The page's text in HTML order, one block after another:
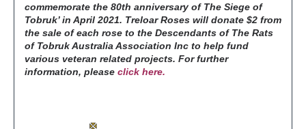
commemorate the 80th anniversary of The Siege of
Tobruk’ in April 2021. Treloar Roses will donate $2 from
the sale of each rose to the Descendants of The Rats
of Tobruk Australia Association Inc to help fund
various veteran related projects. For further
information, please click here.